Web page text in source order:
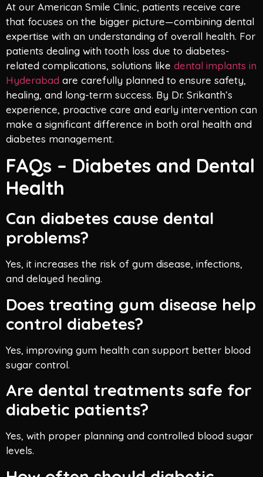
At our American Smile Clinic, patients receive care
that focuses on the bigger picture—combining dental
expertise with an understanding of overall health. For
patients dealing with tooth loss due to diabetes-
related complications, solutions like dental implants in
Hyderabad are carefully planned to ensure safety,
healing, and long-term success. By Dr. Srikanth’s
experience, proactive care and early intervention can
make a significant difference in both oral health and
diabetes management.
FAQs – Diabetes and Dental
Health
Can diabetes cause dental
problems?
Yes, it increases the risk of gum disease, infections,
and delayed healing.
Does treating gum disease help
control diabetes?
Yes, improving gum health can support better blood
sugar control.
Are dental treatments safe for
diabetic patients?
Yes, with proper planning and controlled blood sugar
levels.